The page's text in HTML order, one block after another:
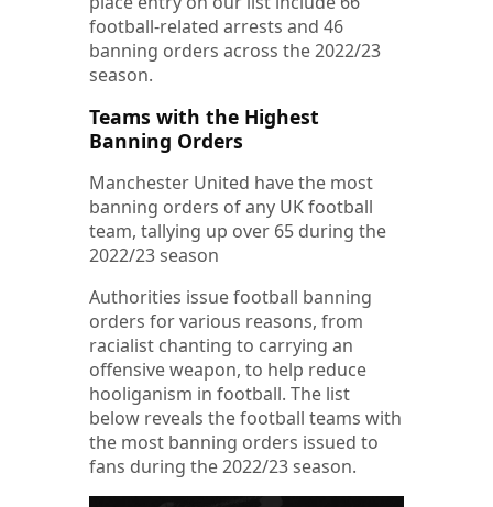
football-related arrests and 46
banning orders across the 2022/23
season.
Teams with the Highest
Banning Orders
Manchester United have the most
banning orders of any UK football
team, tallying up over 65 during the
2022/23 season
Authorities issue football banning
orders for various reasons, from
racialist chanting to carrying an
offensive weapon, to help reduce
hooliganism in football. The list
below reveals the football teams with
the most banning orders issued to
fans during the 2022/23 season.